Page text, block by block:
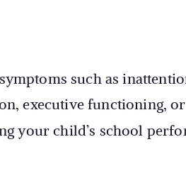
such as
executive functioning,
your child’s school